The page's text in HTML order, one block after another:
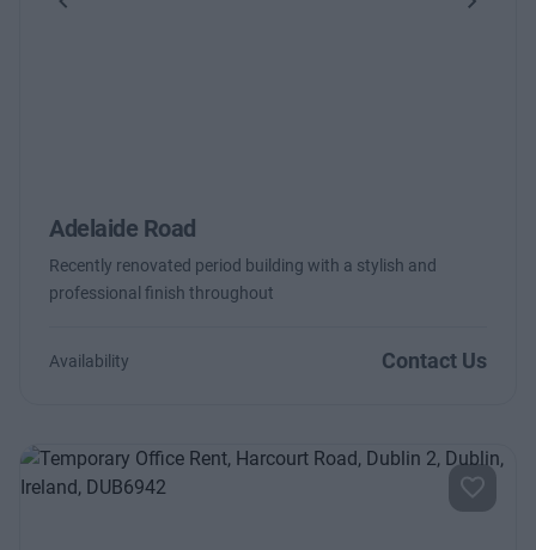
Previous Next
Adelaide Road
Recently renovated period building with a stylish and
professional finish throughout
Availability Contact Us